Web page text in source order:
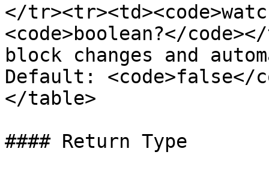
</
<code>boolean?</
block changes and
Default: <code>false</
</table>
#### Return Type